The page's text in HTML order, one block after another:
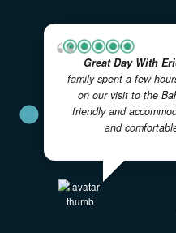
family spent a few
on our visit to the
friendly and